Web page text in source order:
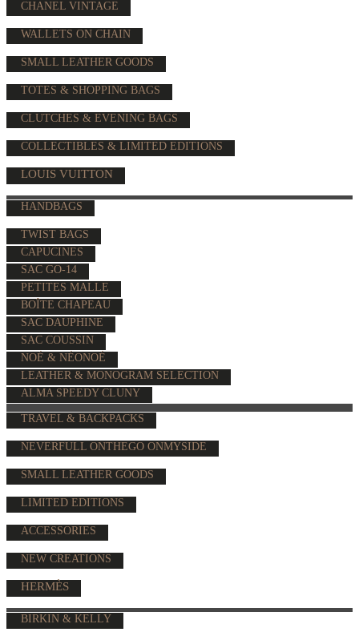
CHANEL VINTAGE
WALLETS ON CHAIN
SMALL LEATHER GOODS
TOTES & SHOPPING BAGS
CLUTCHES & EVENING BAGS
COLLECTIBLES & LIMITED EDITIONS
LOUIS VUITTON
HANDBAGS
TWIST BAGS
CAPUCINES
SAC GO-14
PETITES MALLE
BOÎTE CHAPEAU
SAC DAUPHINE
SAC COUSSIN
NOÉ & NÉONOÉ
LEATHER & MONOGRAM SELECTION
ALMA SPEEDY CLUNY
TRAVEL & BACKPACKS
NEVERFULL ONTHEGO ONMYSIDE
SMALL LEATHER GOODS
LIMITED EDITIONS
ACCESSORIES
NEW CREATIONS
HERMÈS
BIRKIN & KELLY